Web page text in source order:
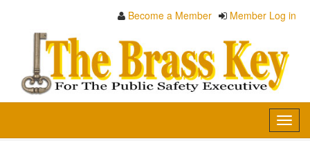
Become a Member Member Log in